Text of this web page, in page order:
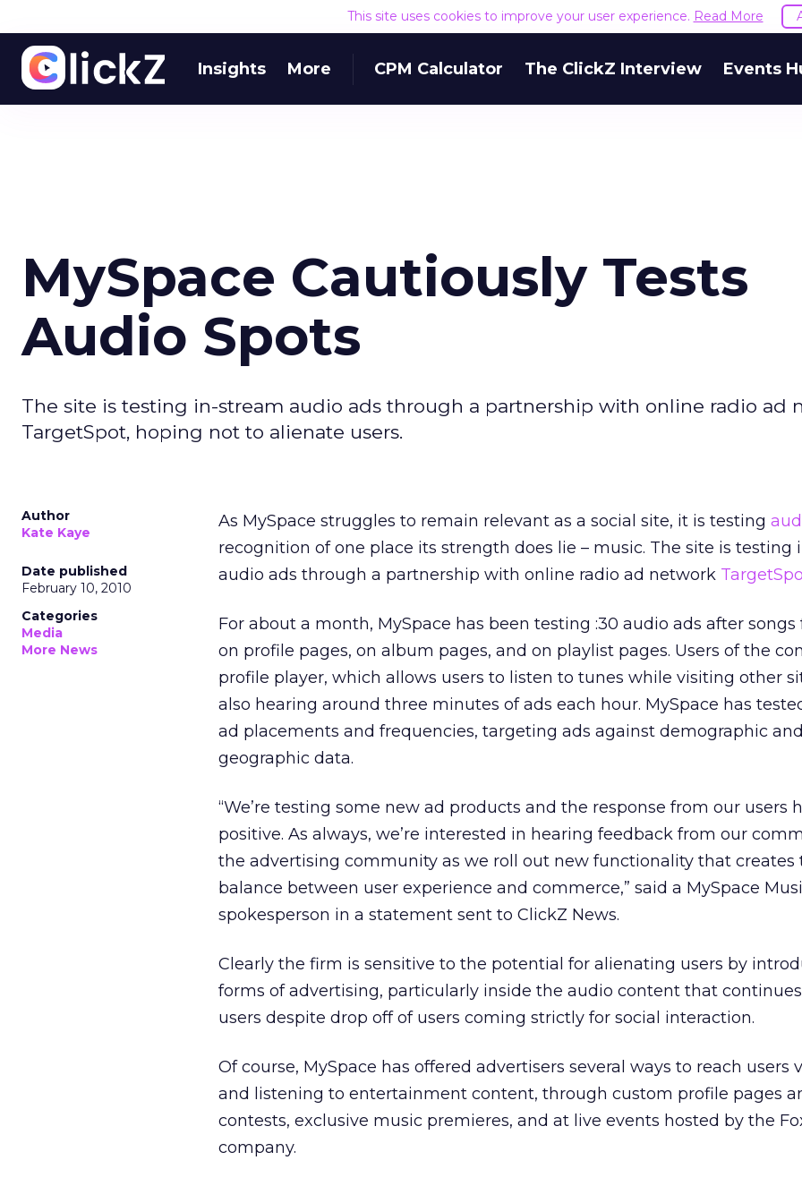
This site uses cookies to improve your user experience. Read More
Insights More CPM Calculator The ClickZ Interview Events
MySpace Cautiously Tests
Audio Spots
The site is testing in-stream audio ads through a partnership with online radio ad
TargetSpot, hoping not to alienate users.
Author
Kate Kaye
Date published
February 10, 2010
Categories
Media
More News
As MySpace struggles to remain relevant as a social site, it is testing
recognition of one place its strength does lie – music. The site is testing
audio ads through a partnership with online radio ad network
For about a month, MySpace has been testing :30 audio ads after songs
on profile pages, on album pages, and on playlist pages. Users of the
profile player, which allows users to listen to tunes while visiting other
also hearing around three minutes of ads each hour. MySpace has
ad placements and frequencies, targeting ads against demographic and
geographic data.
“We’re testing some new ad products and the response from our users
positive. As always, we’re interested in hearing feedback from our
the advertising community as we roll out new functionality that creates
balance between user experience and commerce,” said a MySpace
spokesperson in a statement sent to ClickZ News.
Clearly the firm is sensitive to the potential for alienating users by
forms of advertising, particularly inside the audio content that
users despite drop off of users coming strictly for social interaction.
Of course, MySpace has offered advertisers several ways to reach users
and listening to entertainment content, through custom profile pages
contests, exclusive music premieres, and at live events hosted by the
company.